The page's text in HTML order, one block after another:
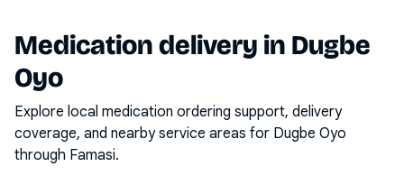
Medication delivery in Dugbe
Oyo
Explore local medication ordering support, delivery
coverage, and nearby service areas for Dugbe Oyo
through Famasi.